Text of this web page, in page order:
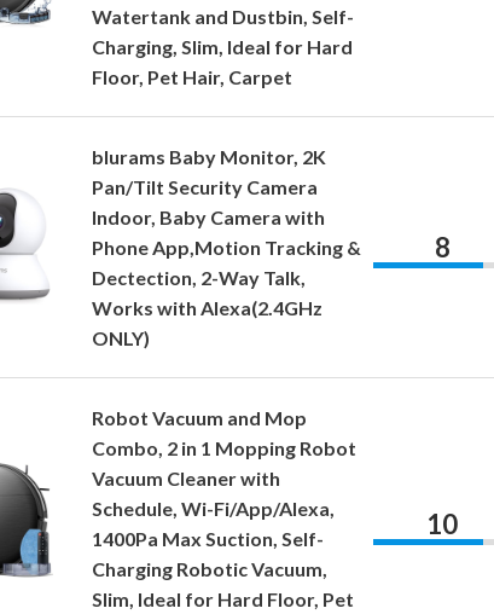
Watertank and Dustbin, Self-
Charging, Slim, Ideal for Hard
Floor, Pet Hair, Carpet
blurams Baby Monitor, 2K
Pan/Tilt Security Camera
Indoor, Baby Camera with
Phone App,Motion Tracking &
Dectection, 2-Way Talk,
Works with Alexa(2.4GHz
ONLY)
8
Robot Vacuum and Mop
Combo, 2 in 1 Mopping Robot
Vacuum Cleaner with
Schedule, Wi-Fi/App/Alexa,
1400Pa Max Suction, Self-
Charging Robotic Vacuum,
Slim, Ideal for Hard Floor, Pet
10